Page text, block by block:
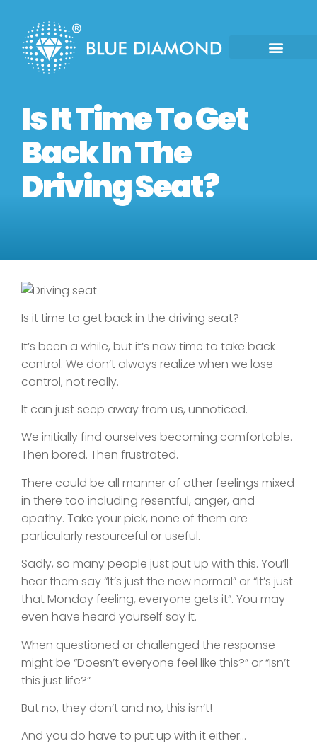
Is It Time To Get
Back In The
Driving Seat?
Is it time to get back in the driving seat?
It’s been a while, but it’s now time to take back
control. We don’t always realize when we lose
control, not really.
It can just seep away from us, unnoticed.
We initially find ourselves becoming comfortable.
Then bored. Then frustrated.
There could be all manner of other feelings mixed
in there too including resentful, anger, and
apathy. Take your pick, none of them are
particularly resourceful or useful.
Sadly, so many people just put up with this. You’ll
hear them say “It’s just the new normal” or “It’s just
that Monday feeling, everyone gets it”. You may
even have heard yourself say it.
When questioned or challenged the response
might be “Doesn’t everyone feel like this?” or “Isn’t
this just life?”
But no, they don’t and no, this isn’t!
And you do have to put up with it either…